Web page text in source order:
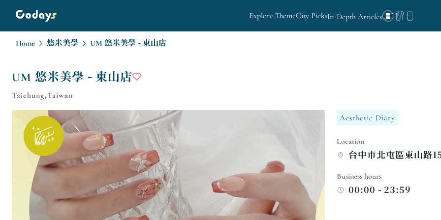
Explore ThemeCity PicksIn-Depth Articles
Home 悠米美學 UM 悠米美學 - 東山店
UM 悠米美學 - 東山店
Taichung,Taiwan
Aesthetic Diary
Location
台中市北屯區東山路
Business hours
00:00 - 23:59